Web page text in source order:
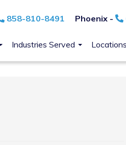
858-810-8491 Phoenix -
Industries Served Locations